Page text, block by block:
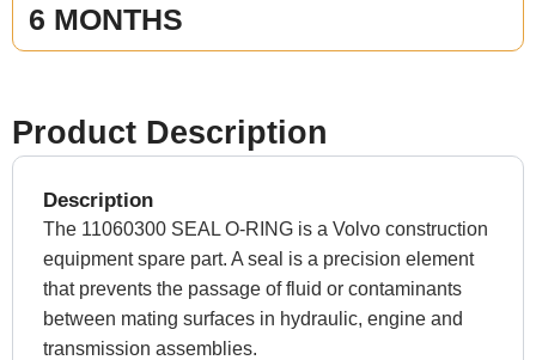
6 MONTHS
Product Description
Description
The 11060300 SEAL O-RING is a Volvo construction
equipment spare part. A seal is a precision element
that prevents the passage of fluid or contaminants
between mating surfaces in hydraulic, engine and
transmission assemblies.